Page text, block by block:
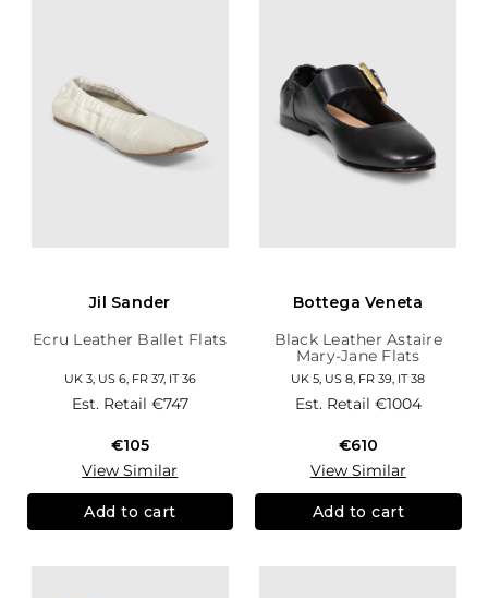
Jil Sander
Ecru Leather Ballet Flats
UK 3, US 6, FR 37, IT 36
Est. Retail €747
€105
View Similar
Add to cart
Bottega Veneta
Black Leather Astaire
Mary-Jane Flats
UK 5, US 8, FR 39, IT 38
Est. Retail €1004
€610
View Similar
Add to cart